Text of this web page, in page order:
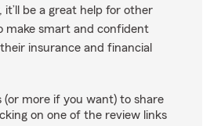
it’ll be a great help for other
make smart and confident
insurance and financial
(or more if you want) to share
on one of the review links